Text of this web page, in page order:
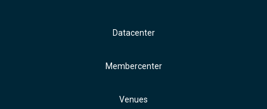
Datacenter
Membercenter
Venues